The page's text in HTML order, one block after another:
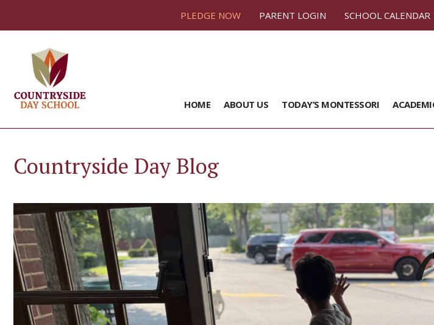
PLEDGE NOW PARENT LOGIN SCHOOL CALENDAR
HOME ABOUT US TODAY’S MONTESSORI
Countryside Day Blog